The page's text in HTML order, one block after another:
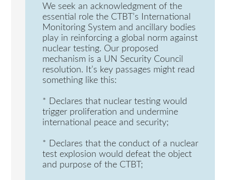
We seek an acknowledgment of the
essential role the CTBT’s International
Monitoring System and ancillary bodies
play in reinforcing a global norm against
nuclear testing. Our proposed
mechanism is a UN Security Council
resolution. It’s key passages might read
something like this:
* Declares that nuclear testing would
trigger proliferation and undermine
international peace and security;
* Declares that the conduct of a nuclear
test explosion would defeat the object
and purpose of the CTBT;